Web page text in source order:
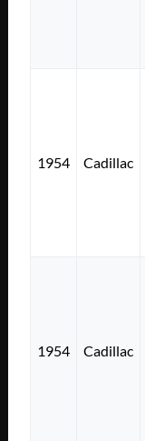
1954 Cadillac
1954 Cadillac